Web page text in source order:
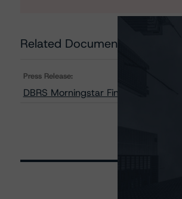
Related Documents
Press Release:
DBRS Morningstar Finalizes